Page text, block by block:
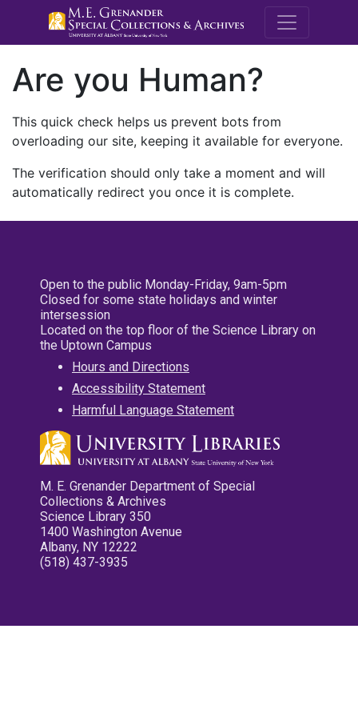
M.E.
Are you Human?
This quick check helps us prevent bots from
overloading our site, keeping it available for everyone.
The verification should only take a moment and will
automatically redirect you once it is complete.
Open to the public Monday-Friday, 9am-5pm
Closed for some state holidays and winter
intersession
Located on the top floor of the Science Library on
the Uptown Campus
Hours and Directions
Accessibility Statement
Harmful Language Statement
M. E. Grenander Department of Special
Collections & Archives
Science Library 350
1400 Washington Avenue
Albany, NY 12222
(518) 437-3935